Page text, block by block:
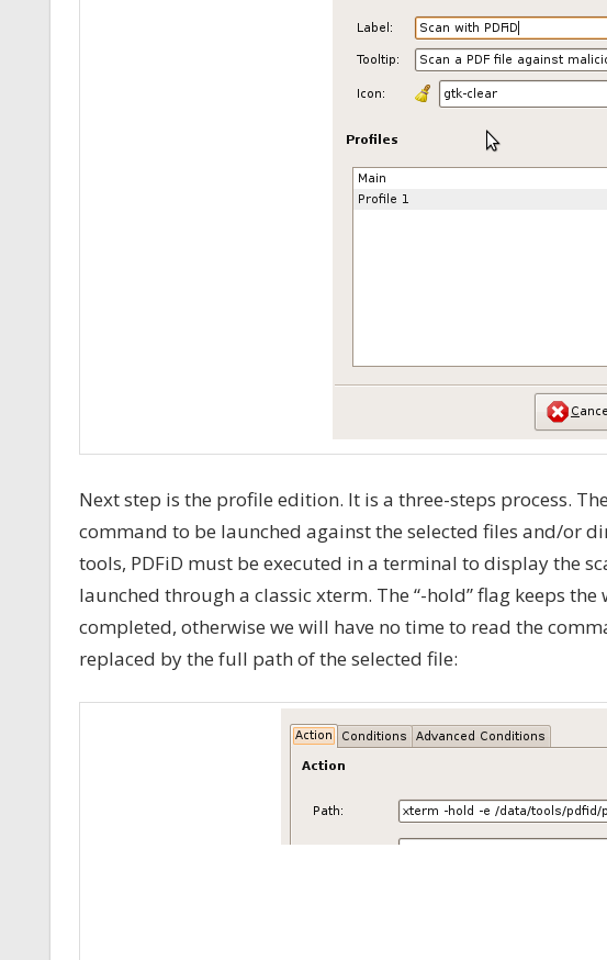
Next step is the profile edition. It is a three-steps process.
command to be launched against the selected files and/or
tools, PDFiD must be executed in a terminal to display the
launched through a classic xterm. The “-hold” flag keeps
completed, otherwise we will have no time to read the
replaced by the full path of the selected file: